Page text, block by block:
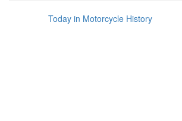
Today in Motorcycle History